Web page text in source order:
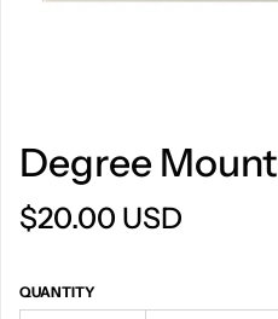
Degree Mount
$20.00 USD
QUANTITY